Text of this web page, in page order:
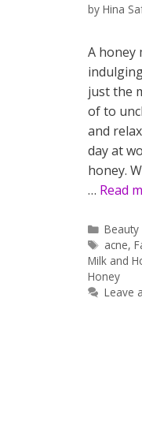
by Hina
A honey
just the
of to
and
day at
honey.
… Read
Beauty
Tags
acne,
Milk and
Honey
Leave